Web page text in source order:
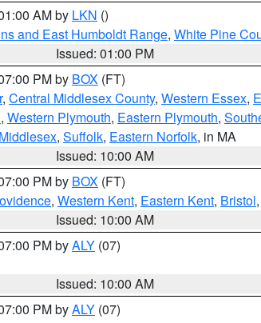
AM by LKN ()
and East Humboldt Range, White Pine
Issued: 01:00 PM
PM by BOX (FT)
, Central Middlesex County, Western Essex,
, Western Plymouth, Eastern Plymouth,
, Suffolk, Eastern Norfolk, in MA
Issued: 10:00 AM
PM by BOX (FT)
, Western Kent, Eastern Kent, Bristol,
Issued: 10:00 AM
PM byALY (07)
Issued: 10:00 AM
PM byALY (07)